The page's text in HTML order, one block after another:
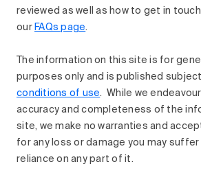
reviewed as well as how to get in
our FAQs page.
The information on this site is for
purposes only and is published
conditions of use. While we
accuracy and completeness of the
site, we make no warranties and
for any loss or damage you may
reliance on any part of it.